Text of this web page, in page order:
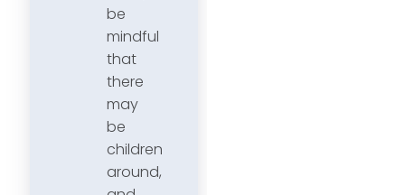
be
mindful
that
there
may
be
children
around,